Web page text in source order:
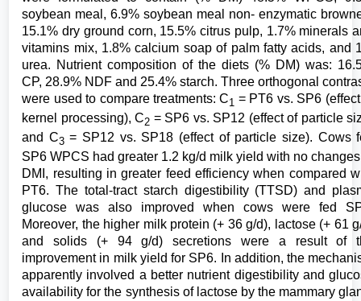
soybean meal, 6.9% soybean meal non- enzymatic
15.1% dry ground corn, 15.5% citrus pulp, 1.7% minerals
vitamins mix, 1.8% calcium soap of palm fatty acids, and
urea. Nutrient composition of the diets (% DM) was:
CP, 28.9% NDF and 25.4% starch. Three orthogonal
were used to compare treatments: C1 = PT6 vs. SP6
kernel processing), C2 = SP6 vs. SP12 (effect of particle
and C3= SP12 vs. SP18 (effect of particle size). Cows
SP6 WPCS had greater 1.2 kg/d milk yield with no
DMI, resulting in greater feed efficiency when compared
PT6. The total-tract starch digestibility (TTSD) and
glucose was also improved when cows were fed
Moreover, the higher milk protein (+ 36 g/d), lactose (+ 61
and solids (+ 94 g/d) secretions were a result of
improvement in milk yield for SP6. In addition, the
apparently involved a better nutrient digestibility and
availability for the synthesis of lactose by the mammary